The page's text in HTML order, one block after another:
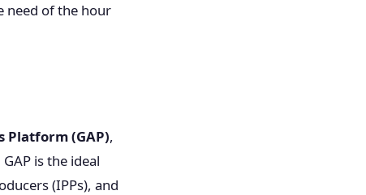
need of the hour
Platform (GAP),
is the ideal
(IPPs), and